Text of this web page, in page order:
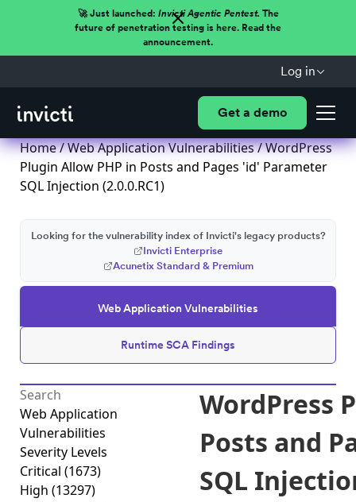
🚀 Just launched: Invicti Agentic Pentest.The
future of penetration testing is here. Read the
announcement.
Log in
Get a demo
Home/Web Application Vulnerabilities/ WordPress
Plugin Allow PHP in Posts and Pages 'id' Parameter
SQL Injection (2.0.0.RC1)
Web Application Vulnerabilities
Runtime SCA Findings
Looking for the vulnerability index of Invicti's legacy products?
Invicti Enterprise
Acunetix Standard & Premium
Web Application
Vulnerabilities
Severity Levels
Critical (1673)
High (13297)
WordPress
Posts and
SQL